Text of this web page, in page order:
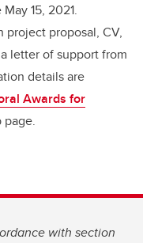
15, 2021.
project proposal, CV,
letter of support from
details are
Awards for
page.
with section